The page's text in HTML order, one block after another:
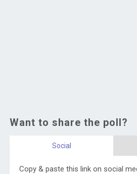
Want to share the poll?
Social
Copy & paste this link on social